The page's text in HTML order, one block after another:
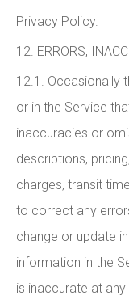
Privacy Policy.
12. ERRORS,
12.1. Occasionally
or in the Service
inaccuracies or
descriptions,
charges, transit
to correct any
change or update
information in the
is inaccurate at